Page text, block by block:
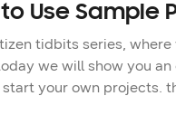
Use Sample
tidbits series,
we will show you
your own projects.